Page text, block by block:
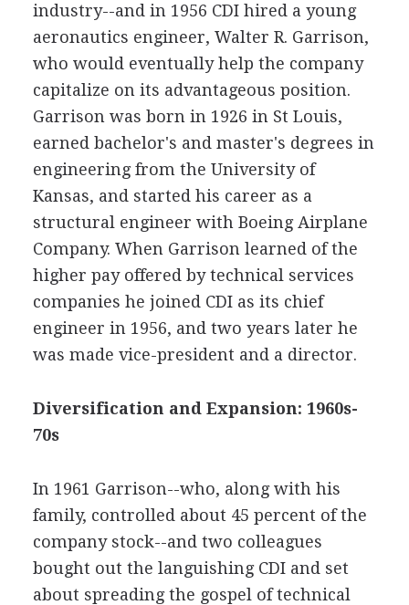
industry--and in 1956 CDI hired a young
aeronautics engineer, Walter R. Garrison,
who would eventually help the company
capitalize on its advantageous position.
Garrison was born in 1926 in St Louis,
earned bachelor's and master's degrees in
engineering from the University of
Kansas, and started his career as a
structural engineer with Boeing Airplane
Company. When Garrison learned of the
higher pay offered by technical services
companies he joined CDI as its chief
engineer in 1956, and two years later he
was made vice-president and a director.
Diversification and Expansion: 1960s-
70s
In 1961 Garrison--who, along with his
family, controlled about 45 percent of the
company stock--and two colleagues
bought out the languishing CDI and set
about spreading the gospel of technical